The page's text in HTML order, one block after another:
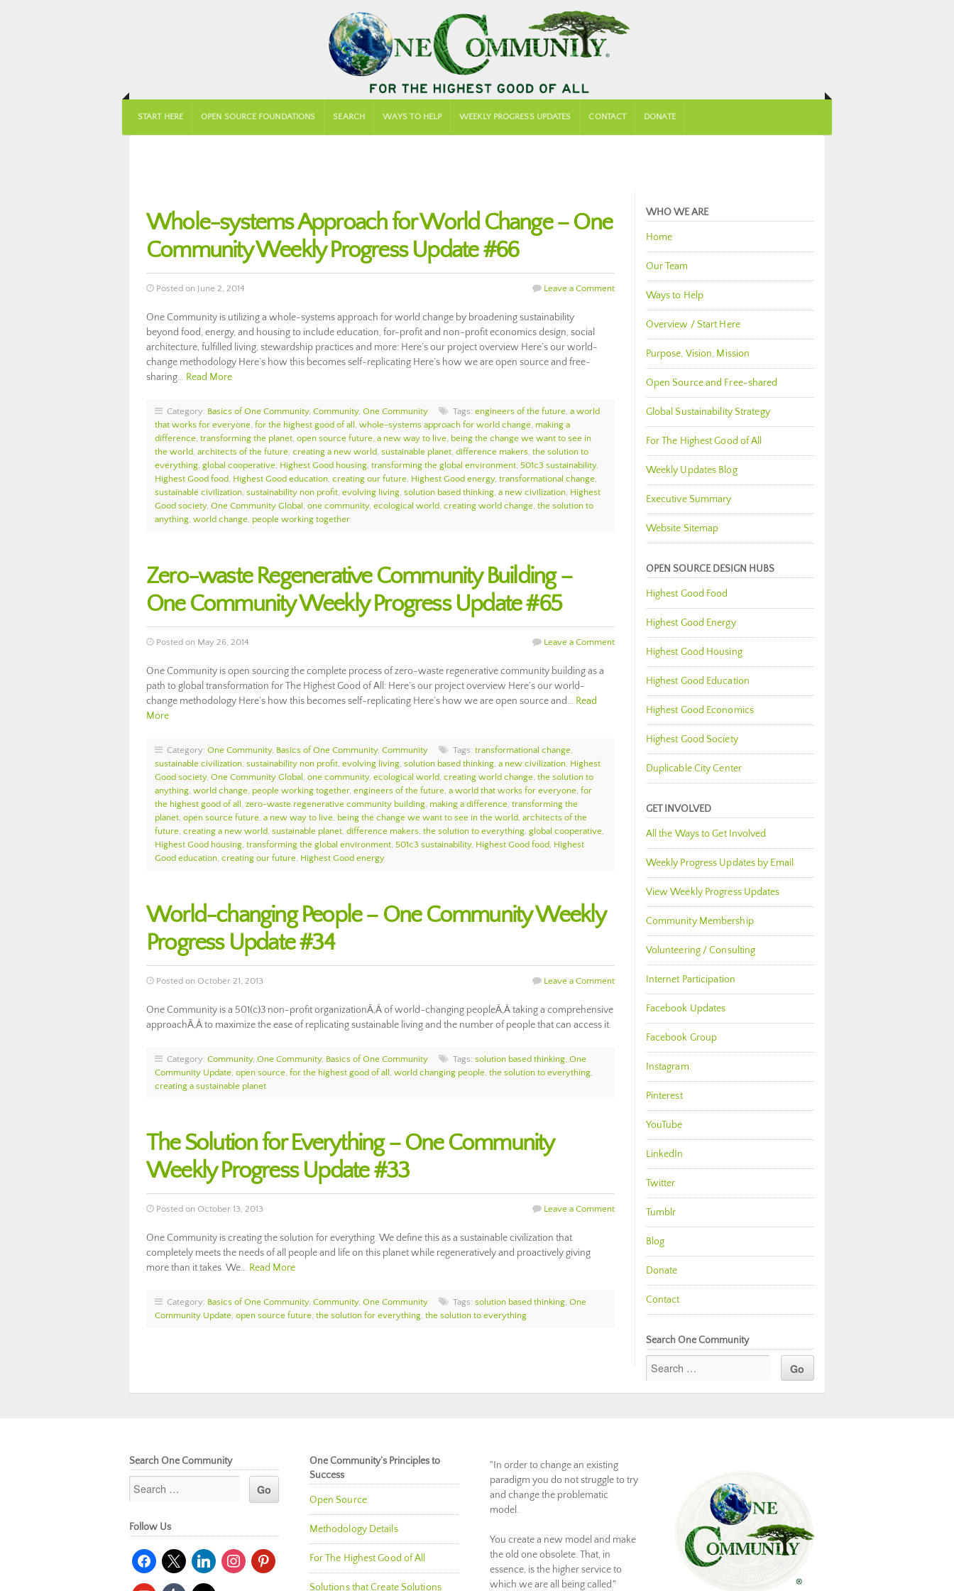
START HERE OPEN SOURCE FOUNDATIONS SEARCH WAYS TO HELP WEEKLY PROGRESS UPDATES CONTACT DONATE
Whole-systems Approach for World Change – One
Community Weekly Progress Update #66
Posted on June 2, 2014 Leave a Comment
One Community is utilizing a whole-systems approach for world change by broadening sustainability
beyond food, energy, and housing to include education, for-profit and non-profit economics design, social
architecture, fulfilled living, stewardship practices and more: Here’s our project overview Here’s our world-
change methodology Here’s how this becomes self-replicating Here’s how we are open source and free-
sharing… Read More
Category: Basics of One Community, Community, One Community Tags: engineers of the future, a world
that works for everyone, for the highest good of all , whole-systems approach for world change, making a
difference, transforming the planet, open source future, a new way to live, being the change we want to see in
the world, architects of the future, creating a new world, sustainable planet, difference makers, the solution to
everything, global cooperative, Highest Good housing, transforming the global environment, 501c3 sustainability,
Highest Good food, Highest Good education, creating our future, Highest Good energy, transformational change,
sustainable civilization, sustainability non profit, evolving living, solution based thinking, a new civilization, Highest
Good society, One Community Global , one community, ecological world, creating world change, the solution to
anything, world change, people working together
Zero-waste Regenerative Community Building –
One Community Weekly Progress Update #65
Posted on May 26, 2014 Leave a Comment
One Community is open sourcing the complete process of zero-waste regenerative community building as a
path to global transformation for The Highest Good of All: Here’s our project overview Here’s our world-
change methodology Here’s how this becomes self-replicating Here’s how we are open source and… Read
More
Category: One Community, Basics of One Community, Community Tags: transformational change,
sustainable civilization, sustainability non profit, evolving living, solution based thinking, a new civilization, Highest
Good society, One Community Global , one community, ecological world, creating world change, the solution to
anything, world change, people working together, engineers of the future, a world that works for everyone, for
the highest good of all , zero-waste regenerative community building, making a difference, transforming the
planet, open source future, a new way to live, being the change we want to see in the world, architects of the
future, creating a new world, sustainable planet, difference makers, the solution to everything, global cooperative,
Highest Good housing, transforming the global environment, 501c3 sustainability, Highest Good food, Highest
Good education, creating our future, Highest Good energy
World-changing People – One Community Weekly
Progress Update #34
Posted on October 21, 2013 Leave a Comment
One Community is a 501(c)3 non-profit organizationÃ‚Â of world-changing peopleÃ‚Â taking a comprehensive
approachÃ‚Â to maximize the ease of replicating sustainable living and the number of people that can access it.
Category: Community, One Community, Basics of One Community Tags: solution based thinking, One
Community Update, open source, for the highest good of all , world changing people, the solution to everything,
creating a sustainable planet
The Solution for Everything – One Community
Weekly Progress Update #33
Posted on October 13, 2013 Leave a Comment
One Community is creating the solution for everything. We define this as a sustainable civilization that
completely meets the needs of all people and life on this planet while regeneratively and proactively giving
more than it takes. We… Read More
Category: Basics of One Community, Community, One Community Tags: solution based thinking, One
Community Update, open source future, the solution for everything, the solution to everything
WHO WE ARE
Home
Our Team
Ways to Help
Overview / Start Here
Purpose, Vision, Mission
Open Source and Free-shared
Global Sustainability Strategy
For The Highest Good of All
Weekly Updates Blog
Executive Summary
Website Sitemap
OPEN SOURCE DESIGN HUBS
Highest Good Food
Highest Good Energy
Highest Good Housing
Highest Good Education
Highest Good Economics
Highest Good Society
Duplicable City Center
GET INVOLVED
All the Ways to Get Involved
Weekly Progress Updates by Email
View Weekly Progress Updates
Community Membership
Volunteering / Consulting
Internet Participation
Facebook Updates
Facebook Group
Instagram
Pinterest
YouTube
LinkedIn
Twitter
Tumblr
Blog
Donate
Contact
Search One Community
Search One Community
Follow Us
facebook
x linkedininstagrampinterest
One Community’s Principles to
Success
Open Source
Methodology Details
For The Highest Good of All
Solutions that Create Solutions
"In order to change an existing
paradigm you do not struggle to try
and change the problematic
model.
You create a new model and make
the old one obsolete. That, in
essence, is the higher service to
which we are all being called."